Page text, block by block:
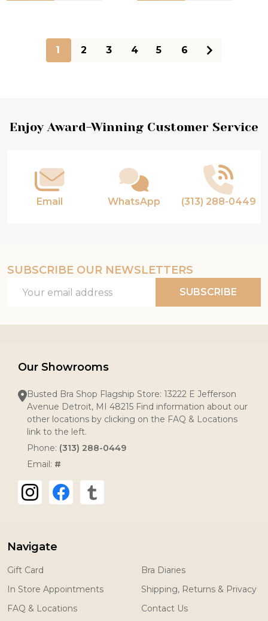
1 2 3 4 5 6
Footer
Enjoy Award-Winning Customer Service
Email WhatsApp (313) 288-0449
SUBSCRIBE OUR NEWSLETTERS
Address
SUBSCRIBE
Our Showrooms
Busted Bra Shop Flagship Store: 13222 E Jefferson
Avenue Detroit, MI 48215 Find information about our
other locations by clicking on the FAQ & Locations
link to the left.
Phone: (313) 288-0449
Email: #
Navigate
Gift Card
In Store Appointments
FAQ & Locations
Bra Diaries
Shipping, Returns & Privacy
Contact Us